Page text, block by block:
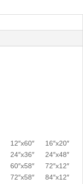
12″x60″
16″x20″
24″x36″
24″x48″
60″x58″
72″x12″
72″x58″
84″x12″